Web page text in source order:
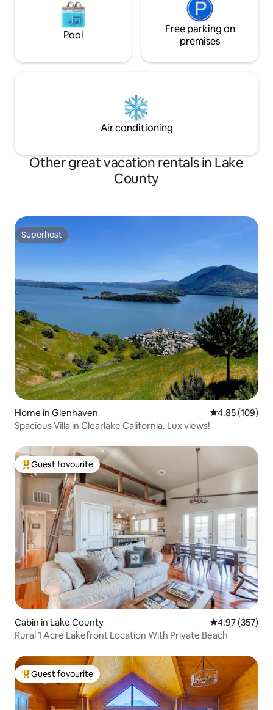
Pool
Free parking on
premises
Air conditioning
Other great vacation rentals in Lake
County
Superhost
Superhost
Home in Glenhaven 4.85 out of 5
4.85 (109)
Spacious Villa in Clearlake California. Lux views!
Top guest favourite
Guest favourite
Cabin in Lake County 4.97 out of 5
4.97 (357)
Rural 1 Acre Lakefront Location With Private Beach
Top guest favourite
Guest favourite